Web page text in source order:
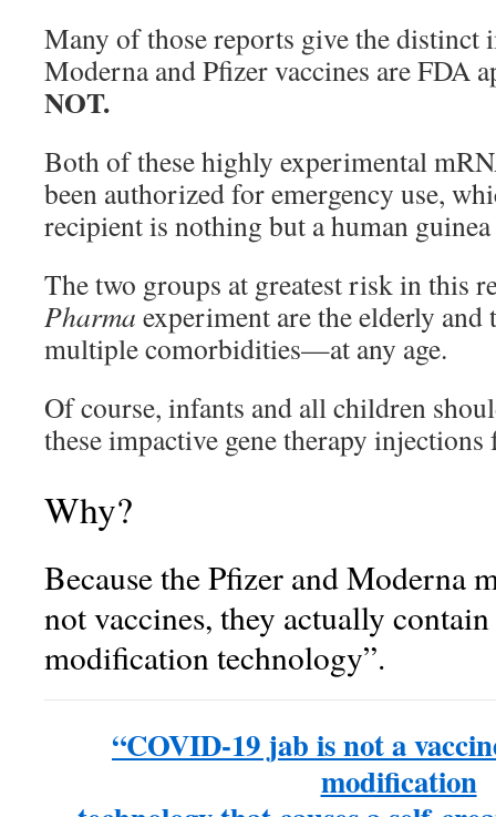
Many of those reports give the distinct
Moderna and Pfizer vaccines are FDA
NOT.
Both of these highly experimental
been authorized for emergency use,
recipient is nothing but a human
The two groups at greatest risk in this
Pharma experiment are the elderly and
multiple comorbidities—at any age.
Of course, infants and all children
these impactive gene therapy
Why?
Because the Pfizer and Moderna
not vaccines, they actually
modification technology”.
“COVID-19 jab is not a
modification